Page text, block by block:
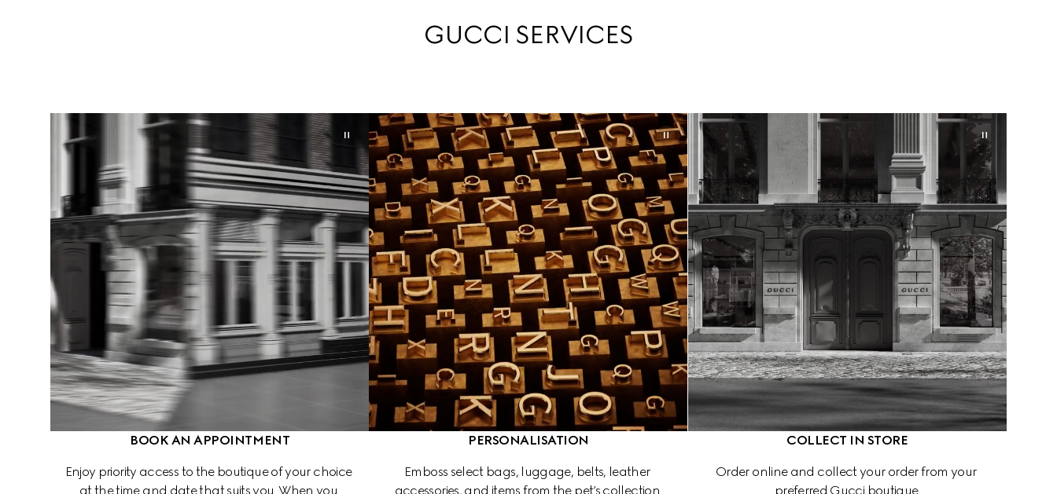
GUCCI SERVICES
BOOK AN APPOINTMENT
Enjoy priority access to the boutique of your choice
at the time and date that suits you. When you
PERSONALISATION
Emboss select bags, luggage, belts, leather
accessories, and items from the pet’s collection
COLLECT IN STORE
Order online and collect your order from your
preferred Gucci boutique.